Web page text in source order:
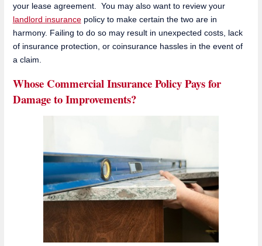
your lease agreement. You may also want to review your
landlord insurancepolicy to make certain the two are in
harmony. Failing to do so may result in unexpected costs, lack
of insurance protection, or coinsurance hassles in the event of
a claim.
Whose Commercial Insurance Policy Pays for
Damage to Improvements?